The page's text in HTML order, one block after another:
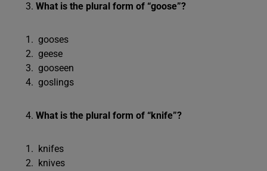
What is the plural form of “goose”?
gooses
geese
gooseen
goslings
What is the plural form of “knife”?
knifes
knives